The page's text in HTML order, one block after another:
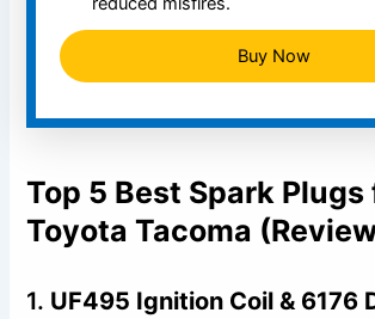
Buy Now
Top 5 Best Spark Plugs
Toyota Tacoma
1. UF495 Ignition Coil & 6176